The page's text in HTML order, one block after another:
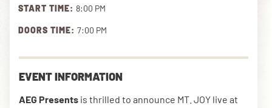
NEWSLETTER
DOWNLOAD THE APP
START TIME: 8:00 PM
DOORS TIME: 7:00 PM
EVENT INFORMATION
AEG Presents is thrilled to announce MT. JOY live at